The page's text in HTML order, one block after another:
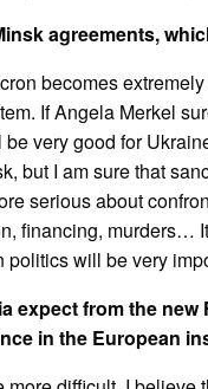
agreements,
becomes
If Angela Merkel
very good for
but I am sure that
serious about
financing, murders…
will be very
expect from the new
in the European